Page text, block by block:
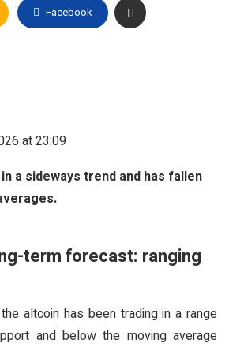
Facebook
at 23:09
a sideways trend and has fallen
term forecast: ranging
altcoin has been trading in a range
and below the moving average